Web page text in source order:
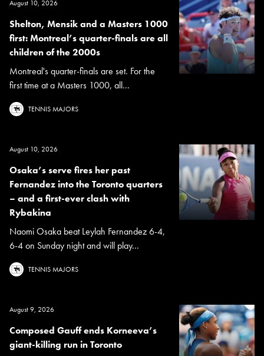
August 10, 2026
Shelton, Mensik and a Masters 1000
first: Montreal’s quarter-finals are all
children of the 2000s
Montreal's quarter-finals are set. For the
first time at a Masters 1000, all...
TENNIS MAJORS
August 10, 2026
Osaka’s serve fires her past
Fernandez into the Toronto quarters
– and a first-ever clash with
Rybakina
Naomi Osaka beat Leylah Fernandez 6-4,
6-4 on Sunday night and will play...
TENNIS MAJORS
August 9, 2026
Composed Gauff ends Korneeva’s
giant-killing run in Toronto